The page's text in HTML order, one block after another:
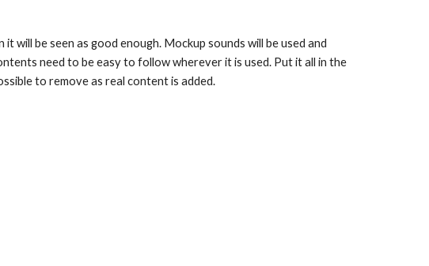
be seen as good enough. Mockup sounds will be used and
need to be easy to follow wherever it is used. Put it all in the
to remove as real content is added.